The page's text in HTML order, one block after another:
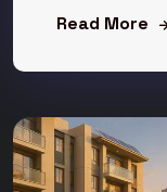
Read More